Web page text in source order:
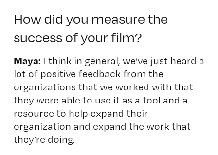
How did you measure the
success of your film?
Maya: I think in general, we’ve just heard a
lot of positive feedback from the
organizations that we worked with that
they were able to use it as a tool and a
resource to help expand their
organization and expand the work that
they’re doing.